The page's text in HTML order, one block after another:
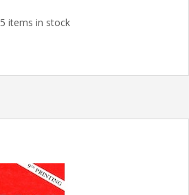
5 items in stock